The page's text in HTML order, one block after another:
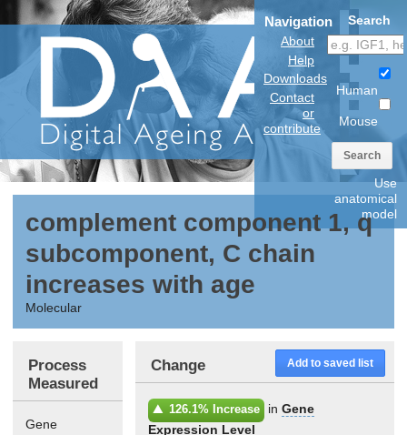
Navigation
About
Help
Downloads
Contact
or
contribute
Search
Human
Mouse
Search
Use
anatomical
model
complement component 1, q
subcomponent, C chain
increases with age
Molecular
Process
Measured
Gene
Add to saved list
Change
126.1% Increase in Gene
Expression Level